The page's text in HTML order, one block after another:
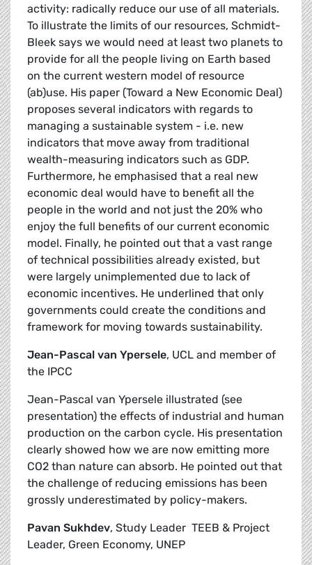
activity: radically reduce our use of all materials.
To illustrate the limits of our resources, Schmidt-
Bleek says we would need at least two planets to
provide for all the people living on Earth based
on the current western model of resource
(ab)use. His paper (Toward a New Economic Deal)
proposes several indicators with regards to
managing a sustainable system - i.e. new
indicators that move away from traditional
wealth-measuring indicators such as GDP.
Furthermore, he emphasised that a real new
economic deal would have to benefit all the
people in the world and not just the 20% who
enjoy the full benefits of our current economic
model. Finally, he pointed out that a vast range
of technical possibilities already existed, but
were largely unimplemented due to lack of
economic incentives. He underlined that only
governments could create the conditions and
framework for moving towards sustainability.
Jean-Pascal van Ypersele, UCL and member of
the IPCC
Jean-Pascal van Ypersele illustrated (see
presentation) the effects of industrial and human
production on the carbon cycle. His presentation
clearly showed how we are now emitting more
CO2 than nature can absorb. He pointed out that
the challenge of reducing emissions has been
grossly underestimated by policy-makers.
Pavan Sukhdev, Study Leader  TEEB & Project
Leader, Green Economy, UNEP